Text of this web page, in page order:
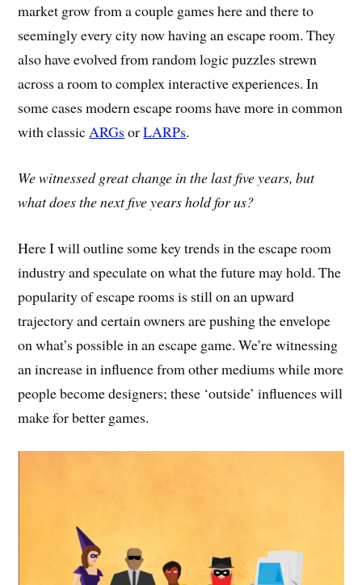
market grow from a couple games here and there to
seemingly every city now having an escape room. They
also have evolved from random logic puzzles strewn
across a room to complex interactive experiences. In
some cases modern escape rooms have more in common
with classicARGsorLARPs.
We witnessed great change in the last five years, but
what does the next five years hold for us?
Here I will outline some key trends in the escape room
industry and speculate on what the future may hold. The
popularity of escape rooms is still on an upward
trajectory and certain owners are pushing the envelope
on what’s possible in an escape game. We’re witnessing
an increase in influence from other mediums while more
people become designers; these ‘outside’ influences will
make for better games.